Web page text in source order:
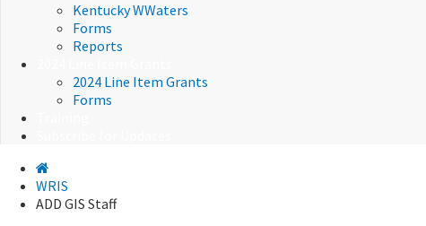
Kentucky WWaters
Forms
Reports
2024 Line Item Grants
Forms
WRIS
ADD GIS Staff